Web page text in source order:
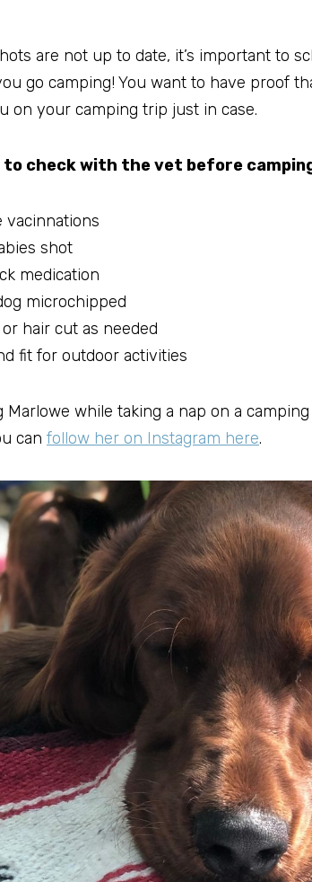
are not up to date, it’s important to
go camping! You want to have proof
on your camping trip just in case.
to check with the vet before
vacinnations
shot
medication
microchipped
hair cut as needed
fit for outdoor activities
Marlowe while taking a nap on a
can follow her on Instagram here.